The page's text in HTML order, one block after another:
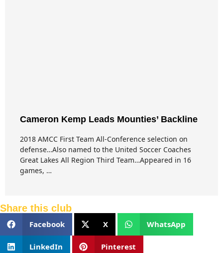
Cameron Kemp Leads Mounties’ Backline
2018 AMCC First Team All-Conference selection on
defense…Also named to the United Soccer Coaches
Great Lakes All Region Third Team…Appeared in 16
games, …
Share this club
Facebook X WhatsApp
LinkedIn Pinterest